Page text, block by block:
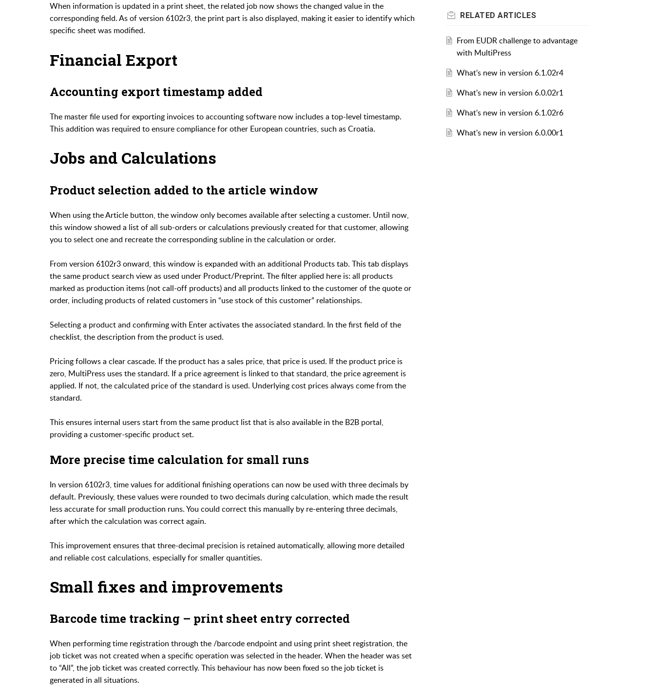
When information is updated in a print sheet, the related job now shows the changed value in the
corresponding field. As of version 6102r3, the print part is also displayed, making it easier to identify which
specific sheet was modified.
Financial Export
Accounting export timestamp added
The master file used for exporting invoices to accounting software now includes a top-level timestamp.
This addition was required to ensure compliance for other European countries, such as Croatia.
Jobs and Calculations
Product selection added to the article window
When using the Article button, the window only becomes available after selecting a customer. Until now,
this window showed a list of all sub-orders or calculations previously created for that customer, allowing
you to select one and recreate the corresponding subline in the calculation or order.
From version 6102r3 onward, this window is expanded with an additional Products tab. This tab displays
the same product search view as used under Product/Preprint. The filter applied here is: all products
marked as production items (not call-off products) and all products linked to the customer of the quote or
order, including products of related customers in “use stock of this customer” relationships.
Selecting a product and confirming with Enter activates the associated standard. In the first field of the
checklist, the description from the product is used.
Pricing follows a clear cascade. If the product has a sales price, that price is used. If the product price is
zero, MultiPress uses the standard. If a price agreement is linked to that standard, the price agreement is
applied. If not, the calculated price of the standard is used. Underlying cost prices always come from the
standard.
This ensures internal users start from the same product list that is also available in the B2B portal,
providing a customer-specific product set.
More precise time calculation for small runs
In version 6102r3, time values for additional finishing operations can now be used with three decimals by
default. Previously, these values were rounded to two decimals during calculation, which made the result
less accurate for small production runs. You could correct this manually by re-entering three decimals,
after which the calculation was correct again.
This improvement ensures that three-decimal precision is retained automatically, allowing more detailed
and reliable cost calculations, especially for smaller quantities.
Small fixes and improvements
Barcode time tracking – print sheet entry corrected
When performing time registration through the /barcode endpoint and using print sheet registration, the
job ticket was not created when a specific operation was selected in the header. When the header was set
to “All”, the job ticket was created correctly. This behaviour has now been fixed so the job ticket is
generated in all situations.
RELATED ARTICLES
From EUDR challenge to advantage
with MultiPress
What's new in version 6.1.02r4
What's new in version 6.0.02r1
What's new in version 6.1.02r6
What's new in version 6.0.00r1